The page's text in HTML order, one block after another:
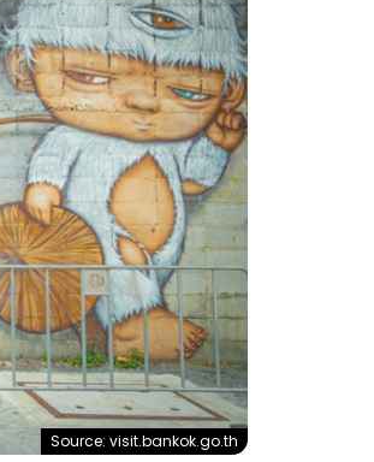
Source: visit.bankok.go.th